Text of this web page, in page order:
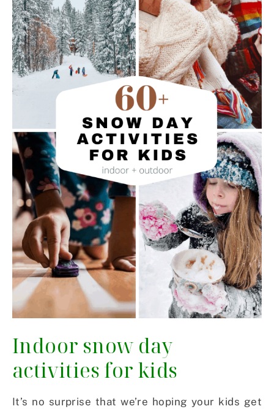
Indoor snow day
activities for kids
It’s no surprise that we’re hoping your kids get